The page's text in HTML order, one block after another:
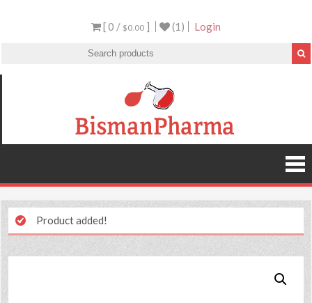
[ 0 / $0.00 ] (1) Login
Product added!